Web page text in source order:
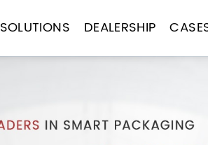
SOLUTIONS DEALERSHIP